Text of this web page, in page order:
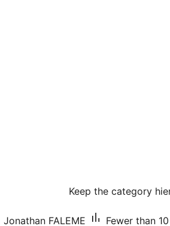
Keep the category
Jonathan FALEME Fewer than